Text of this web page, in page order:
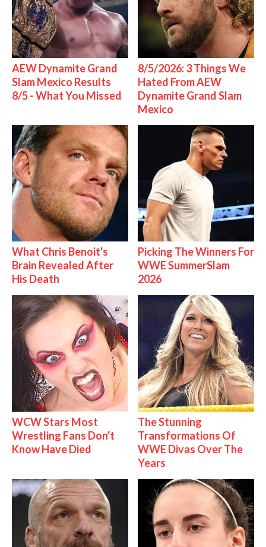
AEW Dynamite Grand
Slam Mexico Results
8/5 - What You Missed
8/5/2026: 3 Things We
Hated From AEW
Dynamite Grand Slam
Mexico
What Chris Benoit's
Brain Revealed After
His Death
Picking The Winners For
WWE SummerSlam
2026
WCW Stars Most
Wrestling Fans Don't
Know Have Died
The Stunning
Transformations Of
WWE Divas Over The
Years